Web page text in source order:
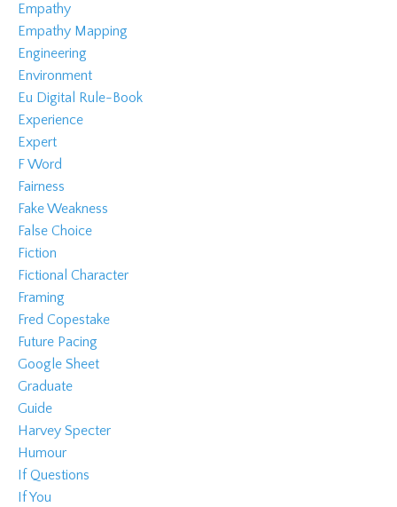
Empathy
Empathy Mapping
Engineering
Environment
Eu Digital Rule-Book
Experience
Expert
F Word
Fairness
Fake Weakness
False Choice
Fiction
Fictional Character
Framing
Fred Copestake
Future Pacing
Google Sheet
Graduate
Guide
Harvey Specter
Humour
If Questions
If You